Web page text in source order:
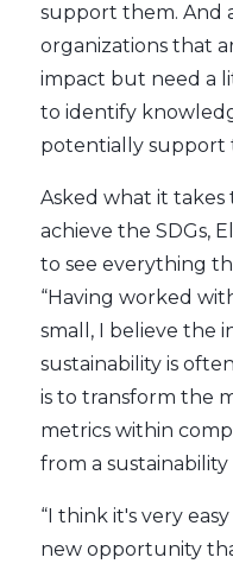
support them. And
organizations that
impact but need a
to identify
potentially support
Asked what it
achieve the SDGs,
to see everything
“Having worked
small, I believe the
sustainability is
is to transform the
metrics within
from a sustainability
“I think it's very
new opportunity